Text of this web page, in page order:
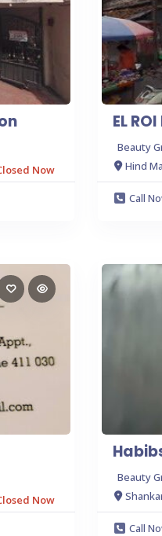
Now
EL
Beauty
Hind
Call
Now
Beauty
Call